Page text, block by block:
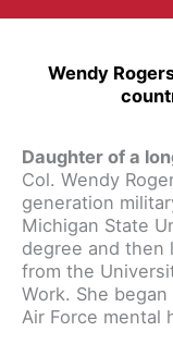
Wendy
Daughter of a
Col. Wendy
generation
Michigan State
degree and then
from the
Work. She
Air Force mental